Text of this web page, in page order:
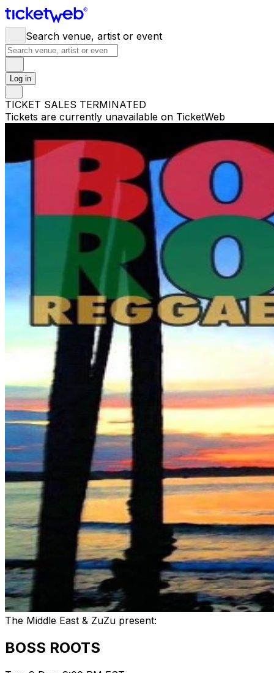
Search venue, artist or event
Log in
TICKET SALES TERMINATED
Tickets are currently unavailable on TicketWeb
The Middle East & ZuZu present:
BOSS ROOTS